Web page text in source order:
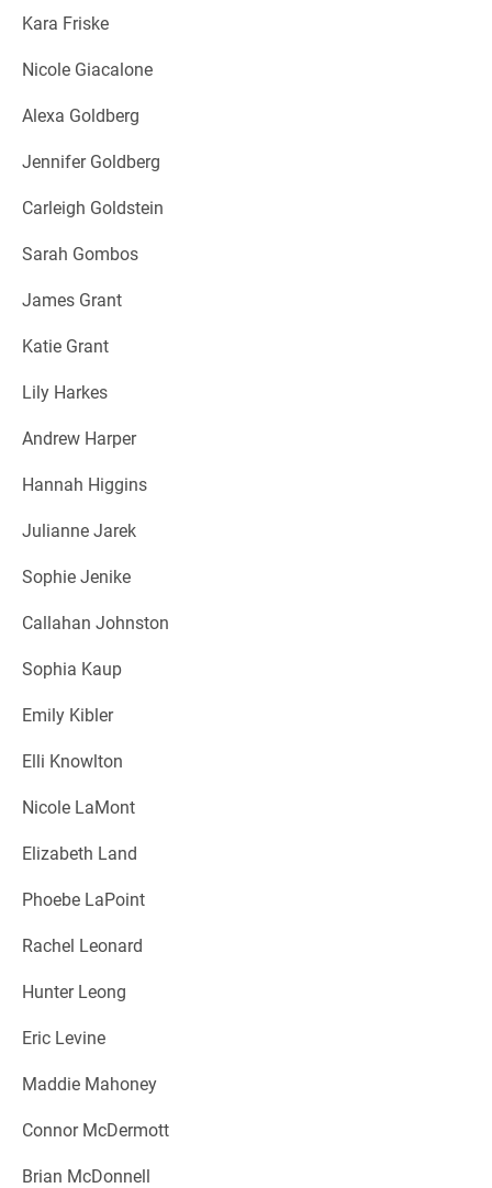
Kara Friske
Nicole Giacalone
Alexa Goldberg
Jennifer Goldberg
Carleigh Goldstein
Sarah Gombos
James Grant
Katie Grant
Lily Harkes
Andrew Harper
Hannah Higgins
Julianne Jarek
Sophie Jenike
Callahan Johnston
Sophia Kaup
Emily Kibler
Elli Knowlton
Nicole LaMont
Elizabeth Land
Phoebe LaPoint
Rachel Leonard
Hunter Leong
Eric Levine
Maddie Mahoney
Connor McDermott
Brian McDonnell